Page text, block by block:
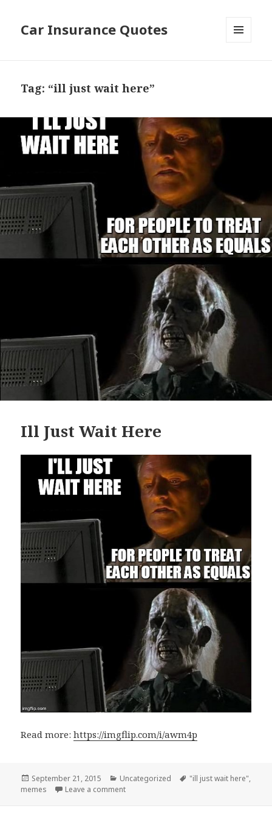
Car Insurance Quotes
Tag: “ill just wait here”
Ill Just Wait Here
Read more:https://imgflip.com/i/awm4p
Posted
on
September 21, 2015 Categories
Uncategorized Tags
"ill just wait here",
memes
Leave a comment